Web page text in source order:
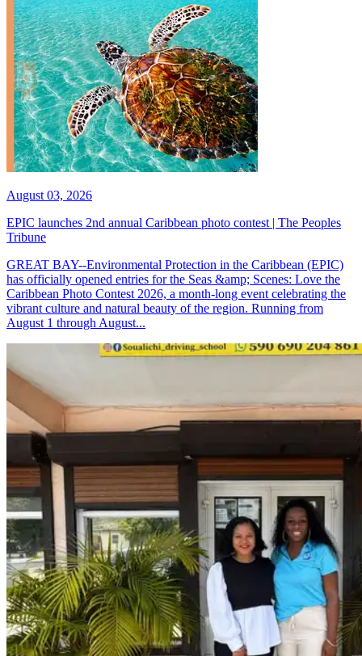
August 03, 2026
EPIC launches 2nd annual Caribbean photo contest | The Peoples
Tribune
GREAT BAY--Environmental Protection in the Caribbean (EPIC)
has officially opened entries for the Seas &amp; Scenes: Love the
Caribbean Photo Contest 2026, a month-long event celebrating the
vibrant culture and natural beauty of the region. Running from
August 1 through August...